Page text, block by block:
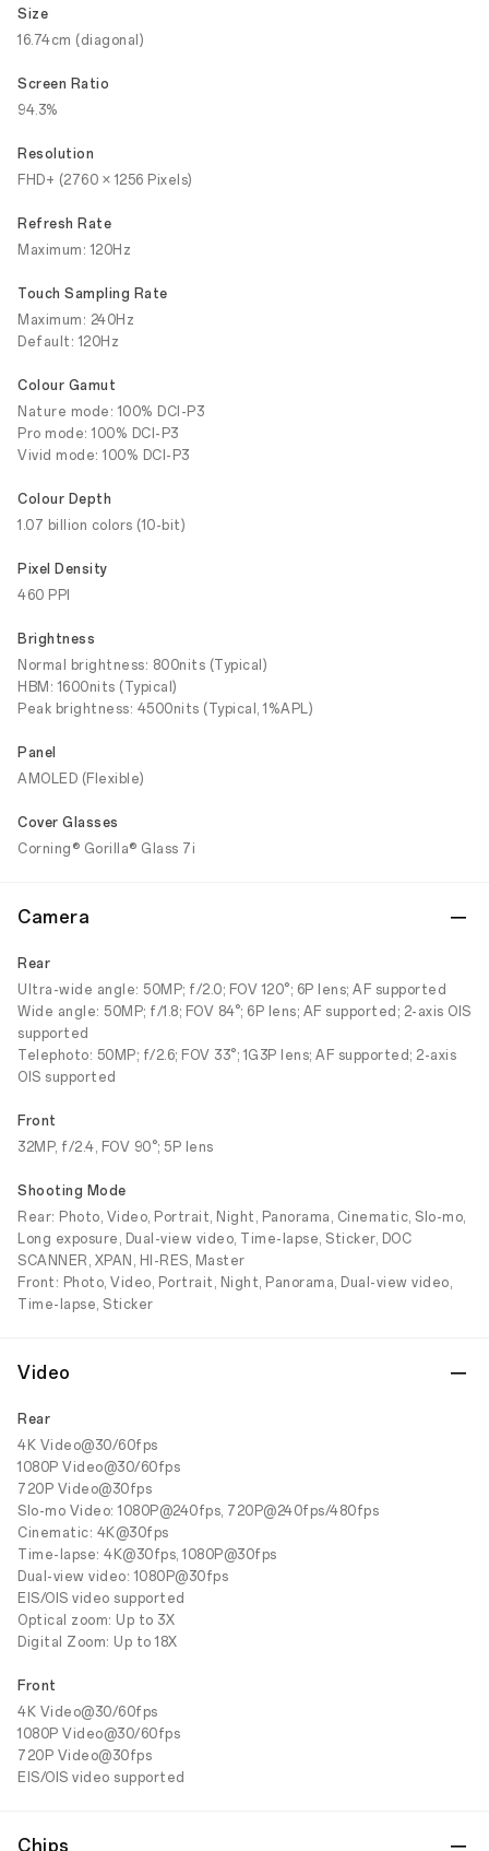
Size
16.74cm (diagonal)
Screen Ratio
94.3%
Resolution
FHD+ (2760 × 1256 Pixels)
Refresh Rate
Maximum: 120Hz
Touch Sampling Rate
Maximum: 240Hz
Default: 120Hz
Colour Gamut
Nature mode: 100% DCI-P3
Pro mode: 100% DCI-P3
Vivid mode: 100% DCI-P3
Colour Depth
1.07 billion colors (10-bit)
Pixel Density
460 PPI
Brightness
Normal brightness: 800nits (Typical)
HBM: 1600nits (Typical)
Peak brightness: 4500nits (Typical, 1%APL)
Panel
AMOLED (Flexible)
Cover Glasses
Corning® Gorilla® Glass 7i
Camera
Rear
Ultra-wide angle: 50MP; f/2.0; FOV 120°; 6P lens; AF supported
Wide angle: 50MP; f/1.8; FOV 84°; 6P lens; AF supported; 2-axis OIS
supported
Telephoto: 50MP; f/2.6; FOV 33°; 1G3P lens; AF supported; 2-axis
OIS supported
Front
32MP, f/2.4, FOV 90°; 5P lens
Shooting Mode
Rear: Photo, Video, Portrait, Night, Panorama, Cinematic, Slo-mo,
Long exposure, Dual-view video, Time-lapse, Sticker, DOC
SCANNER, XPAN, HI-RES, Master
Front: Photo, Video, Portrait, Night, Panorama, Dual-view video,
Time-lapse, Sticker
Video
Rear
4K Video@30/60fps
1080P Video@30/60fps
720P Video@30fps
Slo-mo Video: 1080P@240fps, 720P@240fps/480fps
Cinematic: 4K@30fps
Time-lapse: 4K@30fps, 1080P@30fps
Dual-view video: 1080P@30fps
EIS/OIS video supported
Optical zoom: Up to 3X
Digital Zoom: Up to 18X
Front
4K Video@30/60fps
1080P Video@30/60fps
720P Video@30fps
EIS/OIS video supported
Chips